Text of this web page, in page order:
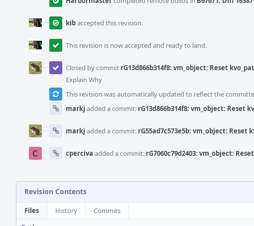
kibaccepted this revision.
This revision is now accepted and ready to land.
Closed by commit rG13d866b314f8: vm_object: Reset
Explain Why
This revision was automatically updated to reflect the
markj added a commit: rG13d866b314f8: vm_object:
markj added a commit: rG55ad7c573e5b: vm_object:
cperciva added a commit: rG7060c79d2403: vm_object:
Revision Contents
Files History
Commits